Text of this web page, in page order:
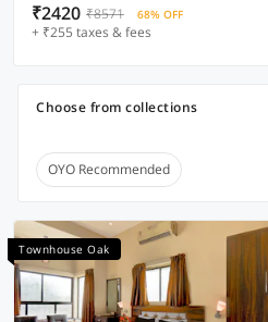
₹2420 ₹8571 68% OFF
+ ₹255 taxes & fees
Choose from collections
OYO Recommended
Townhouse Oak